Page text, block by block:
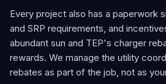
Every project also has a paperwork
and SRP requirements, and
abundant sun and TEP's charger
rewards. We manage the utility
rebates as part of the job, not as